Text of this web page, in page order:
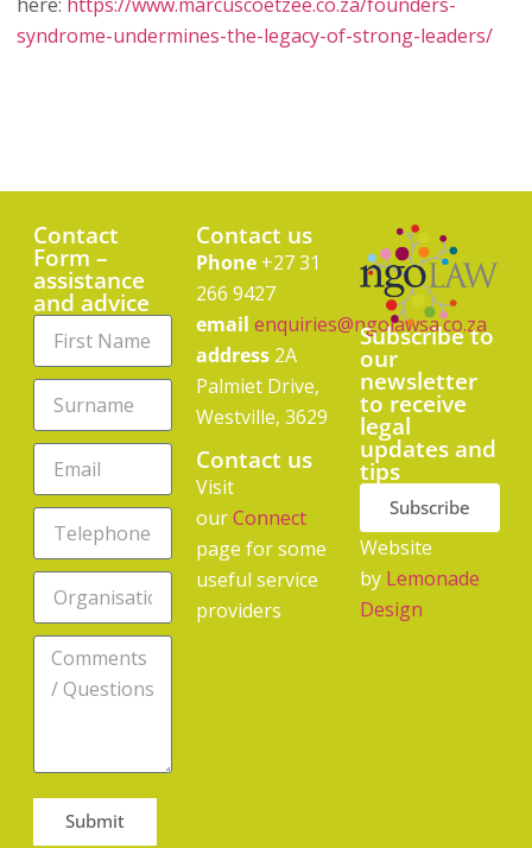
syndrome-undermines-the-legacy-of-strong-leaders/
Contact
Form –
assistance
and advice
Submit
Contact us
Phone +27 31
266 9427
email enquiries@ngolawsa.co.za
address 2A
Palmiet Drive,
Westville, 3629
Contact us
Visit
ourConnect
page for some
useful service
providers
Subscribe to
our
newsletter
to receive
legal
updates and
tips
Subscribe
Website
by Lemonade
Design